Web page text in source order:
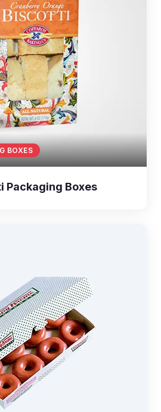
BOXES
Packaging Boxes